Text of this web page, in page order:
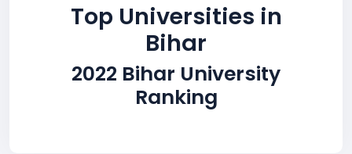
Top Universities in
Bihar
2022 Bihar University
Ranking